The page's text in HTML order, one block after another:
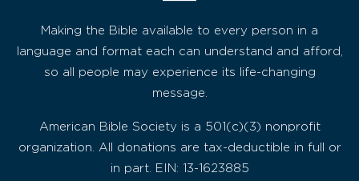
Making the Bible available to every person in a
language and format each can understand and afford,
so all people may experience its life-changing
message.
American Bible Society is a 501(c)(3) nonprofit
organization. All donations are tax-deductible in full or
in part. EIN: 13-1623885